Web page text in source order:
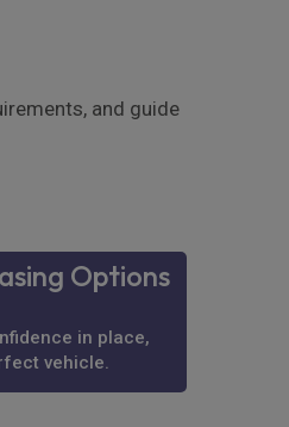
and guide
Options
in place,
vehicle.